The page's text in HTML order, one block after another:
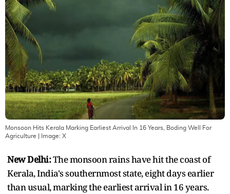
Monsoon Hits Kerala Marking Earliest Arrival In 16 Years, Boding Well For
Agriculture | Image: X
New Delhi:The monsoon rains have hit the coast of
Kerala, India's southernmost state, eight days earlier
than usual, marking the earliest arrival in 16 years.